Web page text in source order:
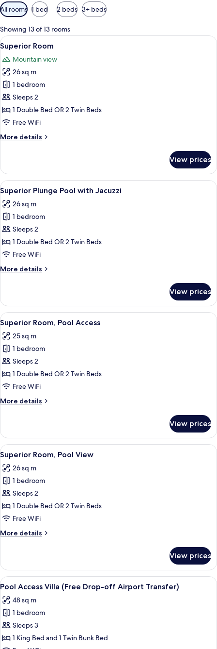
Available
filters
for
rooms
All rooms 1 bed 2 beds 3+ beds
Showing 13 of 13 rooms
View
all
photos
for
Superior
Room
A hotel room with a bed, a desk, a
7
Superior Room
Mountain view
26 sq m
1 bedroom
Sleeps 2
1 Double Bed OR 2 Twin Beds
Free WiFi
More details
More
Room
View prices
View
all
photos
for
Superior
Plunge
Pool
Jacuzzi
A modern hotel room with a large
9
Superior Plunge Pool with Jacuzzi
26 sq m
1 bedroom
Sleeps 2
1 Double Bed OR 2 Twin Beds
Free WiFi
More details
More
Plunge
Pool
with
Jacuzzi
View prices
View
all
photos
for
Superior
Room,
Pool
A modern hotel room with a large
8
Superior Room, Pool Access
25 sq m
1 bedroom
Sleeps 2
1 Double Bed OR 2 Twin Beds
Free WiFi
More details
More
Room,
Pool
Access
View prices
View
all
photos
for
Superior
Room,
Pool
A modern hotel room with a large
6
Superior Room, Pool View
26 sq m
1 bedroom
Sleeps 2
1 Double Bed OR 2 Twin Beds
Free WiFi
More details
More
Room,
Pool
View
View prices
View
all
photos
for
Pool
Access
A hotel room with a bed, a small
8
Pool Access Villa (Free Drop-off Airport Transfer)
48 sq m
1 bedroom
Sleeps 3
1 King Bed and 1 Twin Bunk Bed